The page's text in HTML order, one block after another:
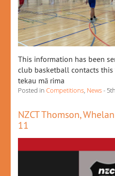
This information has been
club basketball contacts this
tekau mā rima
Posted inCompetitions News-
NZCT Thomson,
11